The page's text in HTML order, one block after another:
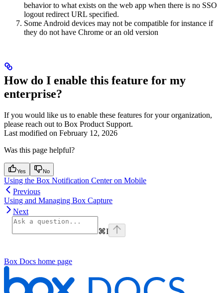
behavior to what exists on the web app when there is no SSO
logout redirect URL specified.
Some Android devices may not be compatible for instance if
they do not have Chrome or an old version
How do I enable this feature for my
enterprise?
If you would like us to enable these features for your organization,
please reach out to Box Product Support.
Last modified on February 12, 2026
Was this page helpful?
Yes No
Using the Box Notification Center on Mobile
Previous
Using and Managing Box Capture
Next
⌘I
Box Docs home page